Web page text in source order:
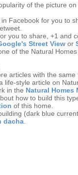
of the picture
Facebook for you to
you to share, +1 and
Street View or
of the Natural
articles with the
life-style article on
in the Natural Homes
how to build this
of this home.
(dark blue
dacha